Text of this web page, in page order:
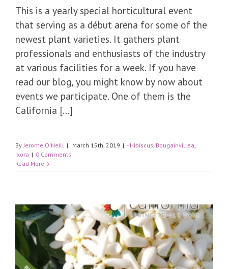
This is a yearly special horticultural event
that serving as a début arena for some of the
newest plant varieties. It gathers plant
professionals and enthusiasts of the industry
at various facilities for a week. If you have
read our blog, you might know by now about
events we participate. One of them is the
California [...]
ByJerome O'Neill | March 15th, 2019 | - Hibiscus, Bougainvillea,
Ixora | 0 Comments
Read More